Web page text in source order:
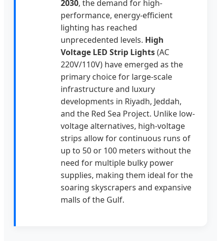
2030, the demand for high-
performance, energy-efficient
lighting has reached
unprecedented levels. High
Voltage LED Strip Lights(AC
220V/110V) have emerged as the
primary choice for large-scale
infrastructure and luxury
developments in Riyadh, Jeddah,
and the Red Sea Project. Unlike low-
voltage alternatives, high-voltage
strips allow for continuous runs of
up to 50 or 100 meters without the
need for multiple bulky power
supplies, making them ideal for the
soaring skyscrapers and expansive
malls of the Gulf.